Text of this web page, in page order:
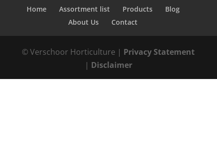
Home Assortment list Products
Blog
About Us
Contact
© Verschoor Horticulture | Privacy Statement
| Disclaimer